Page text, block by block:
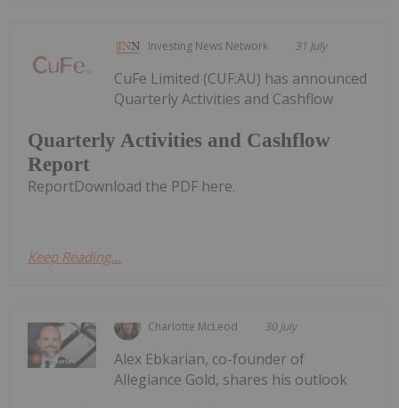
Investing News Network 31 July
Quarterly Activities and Cashflow
Report
CuFe Limited (CUF:AU) has announced
Quarterly Activities and Cashflow
ReportDownload the PDF here.
Keep Reading...
Charlotte McLeod 30 July
Alex Ebkarian, co-founder of
Allegiance Gold, shares his outlook